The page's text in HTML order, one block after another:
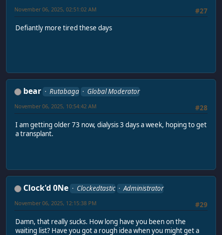
#27
November 06, 2025, 02:51:02 AM
Defiantly more tired these days
bear Rutabaga
Global Moderator
#28
November 06, 2025, 10:54:42 AM
I am getting older 73 now, dialysis 3 days a week, hoping to get
a transplant.
Clock'd 0Ne Clockedtastic
Administrator
#29
November 06, 2025, 12:15:38 PM
Damn, that really sucks. How long have you been on the
waiting list? Have you got a rough idea when you might get a